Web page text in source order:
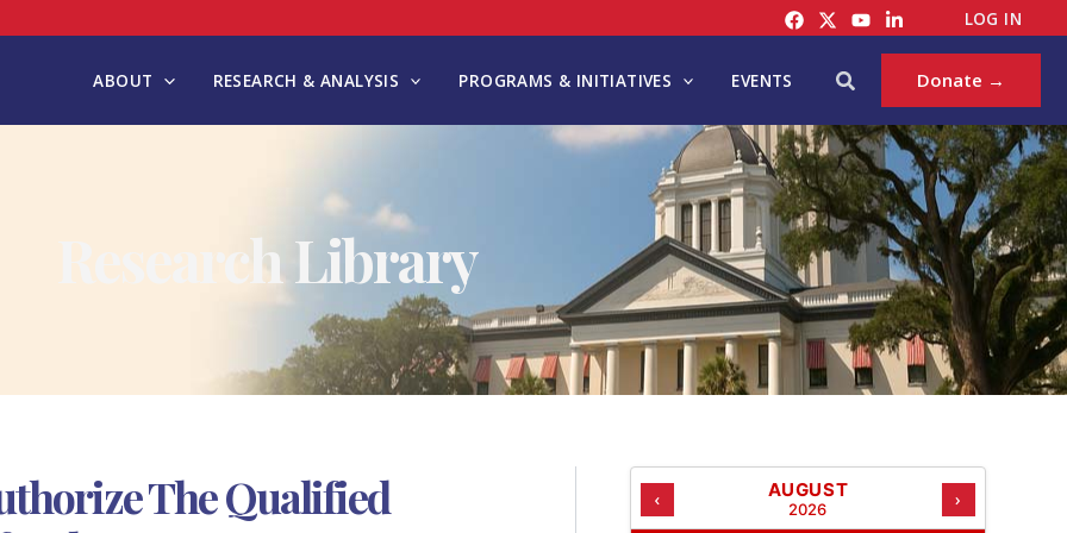
LOG IN
ABOUT RESEARCH & ANALYSIS PROGRAMS & INITIATIVES EVENTS Search Donate →
Research Library
The Qualified
‹ AUGUST
2026 ›
A
T
G
S